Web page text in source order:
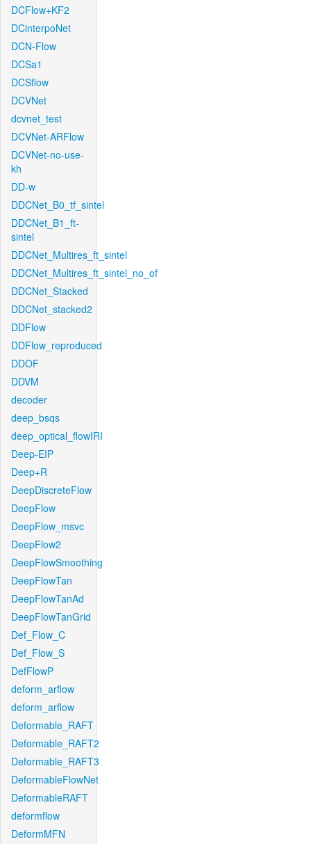
DCFlow+KF2
DCinterpoNet
DCN-Flow
DCSa1
DCSflow
DCVNet
dcvnet_test
DCVNet-ARFlow
DCVNet-no-use-
kh
DD-w
DDCNet_B0_tf_sintel
DDCNet_B1_ft-
sintel
DDCNet_Multires_ft_sintel
DDCNet_Multires_ft_sintel_no_of
DDCNet_Stacked
DDCNet_stacked2
DDFlow
DDFlow_reproduced
DDOF
DDVM
decoder
deep_bsqs
deep_optical_flowIRI
Deep-EIP
Deep+R
DeepDiscreteFlow
DeepFlow
DeepFlow_msvc
DeepFlow2
DeepFlowSmoothing
DeepFlowTan
DeepFlowTanAd
DeepFlowTanGrid
Def_Flow_C
Def_Flow_S
DefFlowP
deform_arflow
deform_arflow
Deformable_RAFT
Deformable_RAFT2
Deformable_RAFT3
DeformableFlowNet
DeformableRAFT
deformflow
DeformMFN